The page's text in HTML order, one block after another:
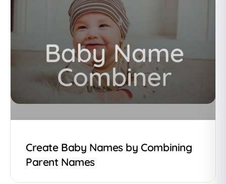
Create Baby Names by Combining
Parent Names